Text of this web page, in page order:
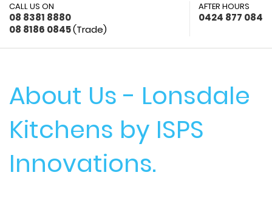
CALL US ON
08 8381 8880
08 8186 0845(Trade)
AFTER HOURS
0424 877 084
About Us - Lonsdale
Kitchens by ISPS
Innovations.